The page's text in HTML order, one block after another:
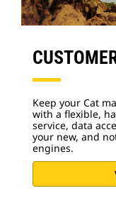
Keep your Cat
with a flexible,
service, data
your new, and
engines.